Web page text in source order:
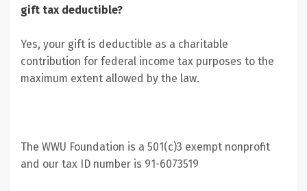
gift tax deductible?
Yes, your gift is deductible as a charitable
contribution for federal income tax purposes to the
maximum extent allowed by the law.
The WWU Foundation is a 501(c)3 exempt nonprofit
and our tax ID number is 91-6073519